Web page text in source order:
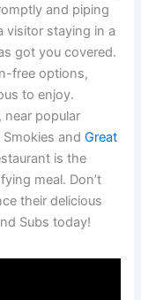
and piping
visitor staying in a
got you covered.
free options,
to enjoy.
near popular
Smokies andGreat
is the
meal. Don’t
their delicious
Subs today!